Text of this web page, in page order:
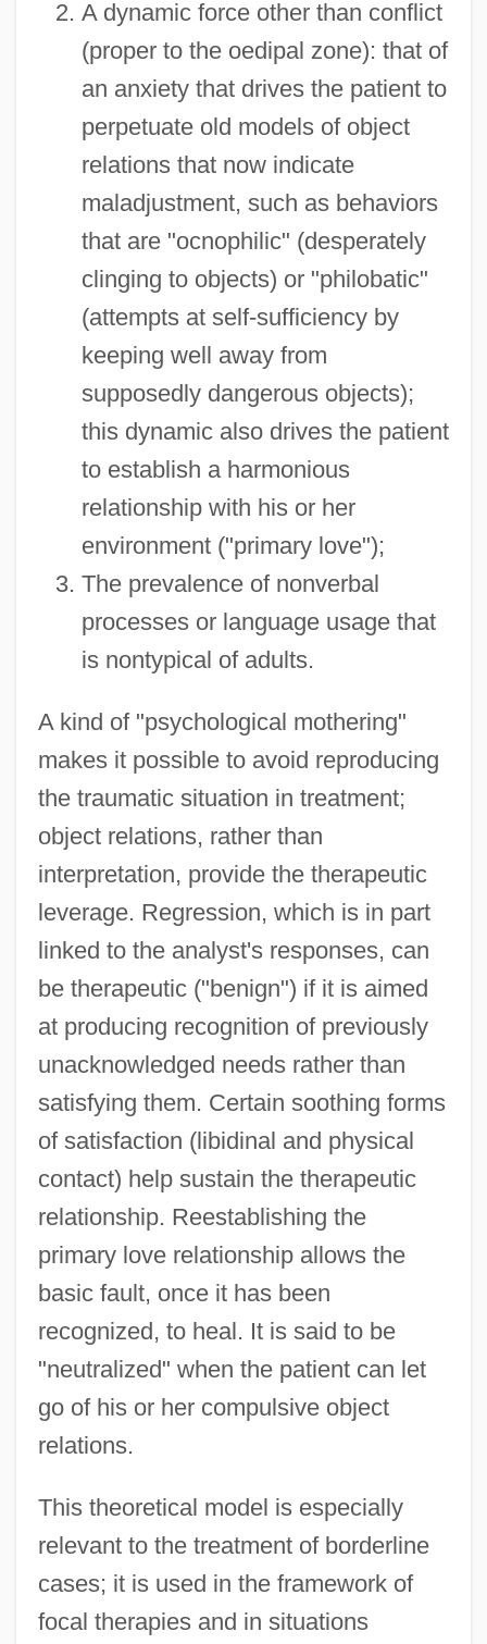
A dynamic force other than conflict
(proper to the oedipal zone): that of
an anxiety that drives the patient to
perpetuate old models of object
relations that now indicate
maladjustment, such as behaviors
that are "ocnophilic" (desperately
clinging to objects) or "philobatic"
(attempts at self-sufficiency by
keeping well away from
supposedly dangerous objects);
this dynamic also drives the patient
to establish a harmonious
relationship with his or her
environment ("primary love");
The prevalence of nonverbal
processes or language usage that
is nontypical of adults.
A kind of "psychological mothering"
makes it possible to avoid reproducing
the traumatic situation in treatment;
object relations, rather than
interpretation, provide the therapeutic
leverage. Regression, which is in part
linked to the analyst's responses, can
be therapeutic ("benign") if it is aimed
at producing recognition of previously
unacknowledged needs rather than
satisfying them. Certain soothing forms
of satisfaction (libidinal and physical
contact) help sustain the therapeutic
relationship. Reestablishing the
primary love relationship allows the
basic fault, once it has been
recognized, to heal. It is said to be
"neutralized" when the patient can let
go of his or her compulsive object
relations.
This theoretical model is especially
relevant to the treatment of borderline
cases; it is used in the framework of
focal therapies and in situations